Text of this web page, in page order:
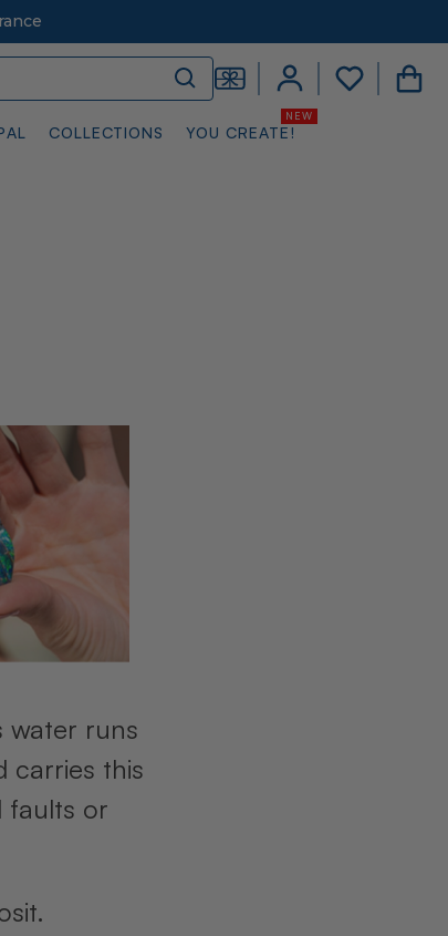
COLLECTIONS YOU CREATE!
water runs
carries this
faults or